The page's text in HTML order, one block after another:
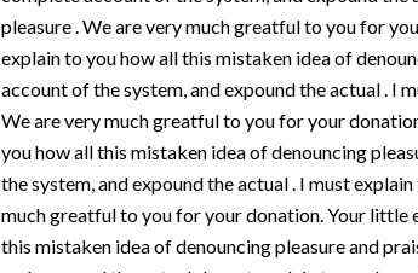
pleasure . We are very much greatful to you for
explain to you how all this mistaken idea of
account of the system, and expound the actual . I
We are very much greatful to you for your
you how all this mistaken idea of denouncing
the system, and expound the actual . I must
much greatful to you for your donation. Your
this mistaken idea of denouncing pleasure and